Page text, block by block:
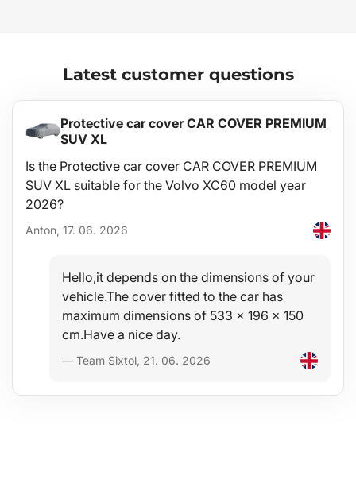
Latest customer questions
Protective car cover CAR COVER PREMIUM
SUV XL
Is the Protective car cover CAR COVER PREMIUM
SUV XL suitable for the Volvo XC60 model year
2026?
Anton, 17. 06. 2026
Hello,it depends on the dimensions of your
vehicle.The cover fitted to the car has
maximum dimensions of 533 x 196 x 150
cm.Have a nice day.
— Team Sixtol, 21. 06. 2026